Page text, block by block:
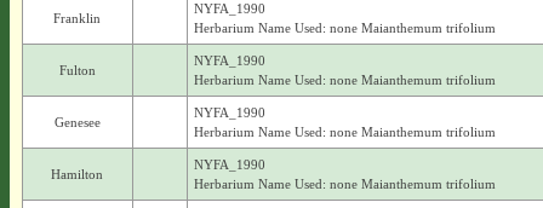
Franklin
NYFA_1990
Herbarium Name Used: none Maianthemum trifolium
Fulton
NYFA_1990
Herbarium Name Used: none Maianthemum trifolium
Genesee
NYFA_1990
Herbarium Name Used: none Maianthemum trifolium
Hamilton
NYFA_1990
Herbarium Name Used: none Maianthemum trifolium